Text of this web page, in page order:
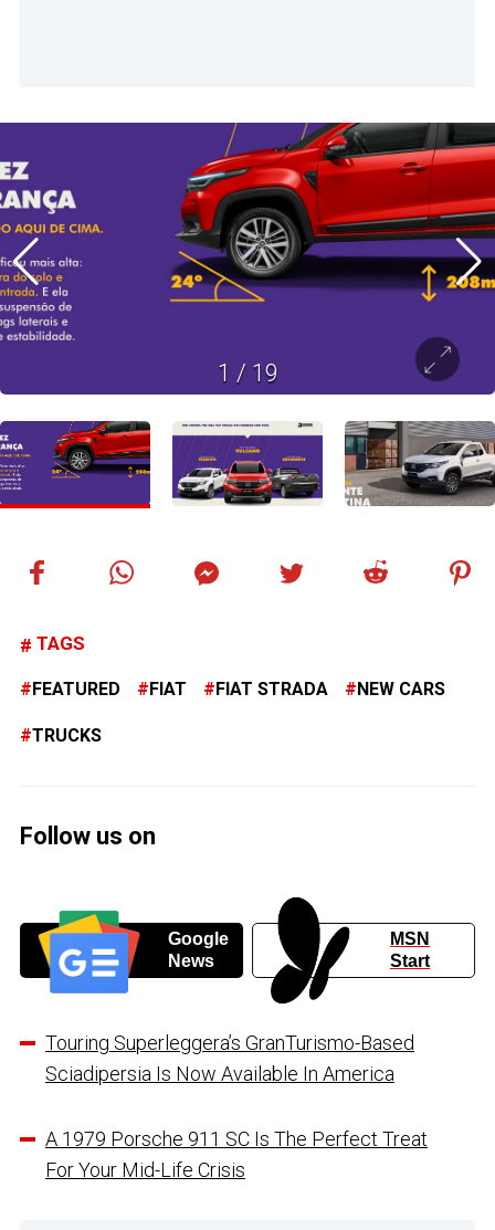
1 / 19
TAGS
FEATURED FIAT FIAT STRADA NEW CARS
TRUCKS
Follow us on
Google
News
MSN
Start
Touring Superleggera’s GranTurismo-Based
Sciadipersia Is Now Available In America
A 1979 Porsche 911 SC Is The Perfect Treat
For Your Mid-Life Crisis